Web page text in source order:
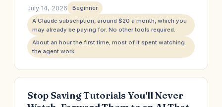
July 14, 2026
Beginner
A Claude subscription, around $20 a month, which you
may already be paying for. No other tools required.
About an hour the first time, most of it spent watching
the agent work.
Stop Saving Tutorials You'll Never